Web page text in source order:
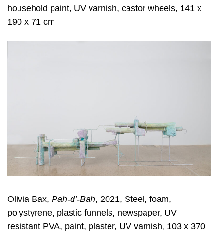
household paint, UV varnish, castor wheels, 141 x
190 x 71 cm
Olivia Bax, Pah-d’-Bah, 2021, Steel, foam,
polystyrene, plastic funnels, newspaper, UV
resistant PVA, paint, plaster, UV varnish, 103 x 370